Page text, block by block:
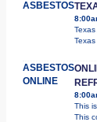
ASBESTOS
ASBESTOS
ONLINE
This
This